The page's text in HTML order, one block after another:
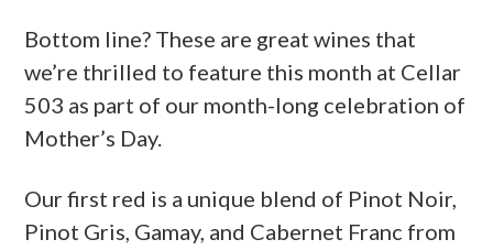
Bottom line? These are great wines that
we’re thrilled to feature this month at Cellar
503 as part of our month-long celebration of
Mother’s Day.
Our first red is a unique blend of Pinot Noir,
Pinot Gris, Gamay, and Cabernet Franc from